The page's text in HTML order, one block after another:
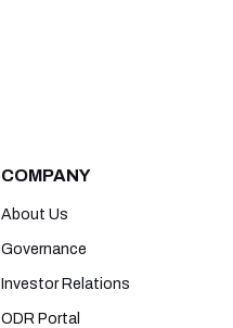
COMPANY
About Us
Governance
Investor Relations
ODR Portal